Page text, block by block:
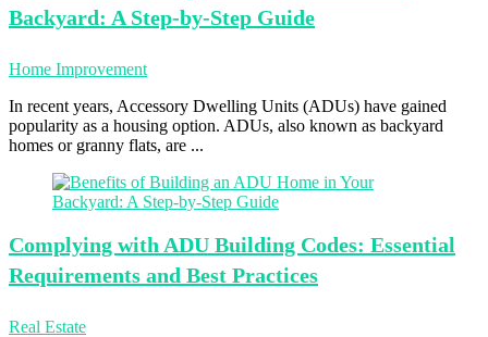
Backyard: A Step-by-Step Guide
Home Improvement
In recent years, Accessory Dwelling Units (ADUs) have gained
popularity as a housing option. ADUs, also known as backyard
homes or granny flats, are ...
Complying with ADU Building Codes: Essential
Requirements and Best Practices
Real Estate